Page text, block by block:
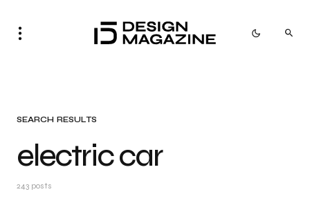
SEARCH RESULTS
electric car
243 posts